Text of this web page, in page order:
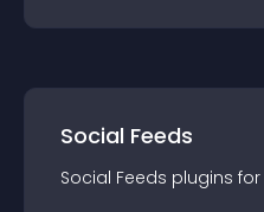
Social Feeds
Social Feeds plugins for